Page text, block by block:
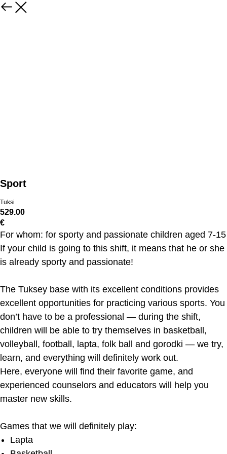
Sport
Tuksi
529.00
€
For whom: for sporty and passionate children aged 7-15
If your child is going to this shift, it means that he or she
is already sporty and passionate!
The Tuksey base with its excellent conditions provides
excellent opportunities for practicing various sports. You
don’t have to be a professional — during the shift,
children will be able to try themselves in basketball,
volleyball, football, lapta, folk ball and gorodki — we try,
learn, and everything will definitely work out.
Here, everyone will find their favorite game, and
experienced counselors and educators will help you
master new skills.
Games that we will definitely play:
Lapta